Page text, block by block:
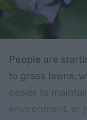
in the wind, the
bark. This
People are
to grass lawns,
easier to